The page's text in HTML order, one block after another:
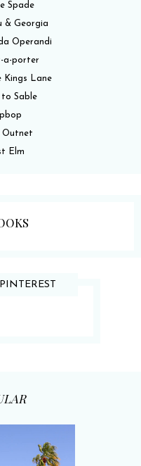
Spade
& Georgia
Operandi
a-porter
Kings Lane
to Sable
Outnet
Elm